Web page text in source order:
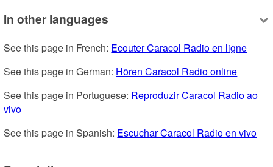
In other languages
See this page in French: Ecouter Caracol Radio en ligne
See this page in German: Hören Caracol Radio online
See this page in Portuguese: Reproduzir Caracol Radio ao
vivo
See this page in Spanish: Escuchar Caracol Radio en vivo